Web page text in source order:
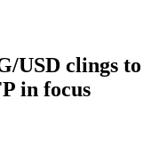
USD clings to
in focus